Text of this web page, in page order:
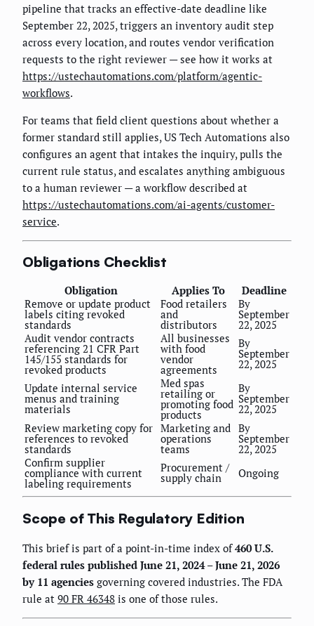
pipeline that tracks an effective-date deadline like
September 22, 2025, triggers an inventory audit step
across every location, and routes vendor verification
requests to the right reviewer — see how it works at
https://ustechautomations.com/platform/agentic-
workflows.
For teams that field client questions about whether a
former standard still applies, US Tech Automations also
configures an agent that intakes the inquiry, pulls the
current rule status, and escalates anything ambiguous
to a human reviewer — a workflow described at
https://ustechautomations.com/ai-agents/customer-
service.
Obligations Checklist
Obligation Applies To
Deadline
Remove or update product
labels citing revoked
standards
Food retailers
and
distributors
By
September
22, 2025
Audit vendor contracts
referencing 21 CFR Part
145/155 standards for
revoked products
All businesses
with food
vendor
agreements
By
September
22, 2025
Update internal service
menus and training
materials
Med spas
retailing or
promoting food
products
By
September
22, 2025
Review marketing copy for
references to revoked
standards
Marketing and
operations
teams
By
September
22, 2025
Confirm supplier
compliance with current
labeling requirements
Procurement /
supply chain Ongoing
Scope of This Regulatory Edition
This brief is part of a point-in-time index of460 U.S.
federal rules published June 21, 2024 – June 21, 2026
by 11 agencies governing covered industries. The FDA
rule at 90 FR 46348 is one of those rules.